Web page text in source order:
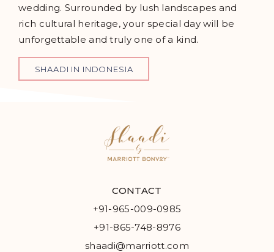
wedding. Surrounded by lush landscapes and
rich cultural heritage, your special day will be
unforgettable and truly one of a kind.
SHAADI IN INDONESIA
CONTACT
+91-965-009-0985
+91-865-748-8976
shaadi@marriott.com